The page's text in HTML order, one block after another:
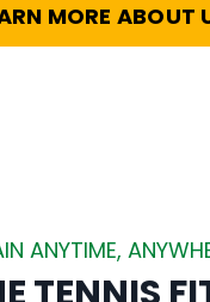
MORE ABOUT
ANYTIME,